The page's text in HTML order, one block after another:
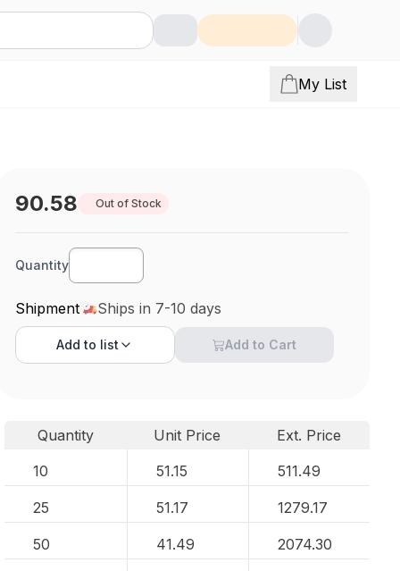
My List
90.58 Out of Stock
Quantity
Shipment Ships in 7-10 days
Add to list Add to Cart
Quantity Unit Price
Ext. Price
10
51.15 511.49
25 51.17 1279.17
50 41.49 2074.30